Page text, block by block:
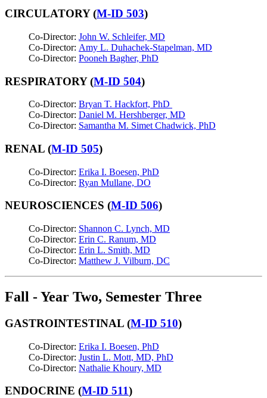
CIRCULATORY (M-ID 503)
Co-Director: John W. Schleifer, MD
Co-Director: Amy L. Duhachek-Stapelman, MD
Co-Director: Pooneh Bagher, PhD
RESPIRATORY (M-ID 504)
Co-Director: Bryan T. Hackfort, PhD
Co-Director: Daniel M. Hershberger, MD
Co-Director: Samantha M. Simet Chadwick, PhD
RENAL (M-ID 505)
Co-Director: Erika I. Boesen, PhD
Co-Director: Ryan Mullane, DO
NEUROSCIENCES (M-ID 506)
Co-Director: Shannon C. Lynch, MD
Co-Director: Erin C. Ranum, MD
Co-Director: Erin L. Smith, MD
Co-Director: Matthew J. Vilburn, DC
Fall - Year Two, Semester Three
GASTROINTESTINAL (M-ID 510)
Co-Director: Erika I. Boesen, PhD
Co-Director: Justin L. Mott, MD, PhD
Co-Director: Nathalie Khoury, MD
ENDOCRINE (M-ID 511)